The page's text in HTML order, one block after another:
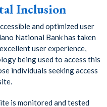
Inclusion
and optimized user
National Bank has taken
user experience,
being used to access this
individuals seeking access
is monitored and tested